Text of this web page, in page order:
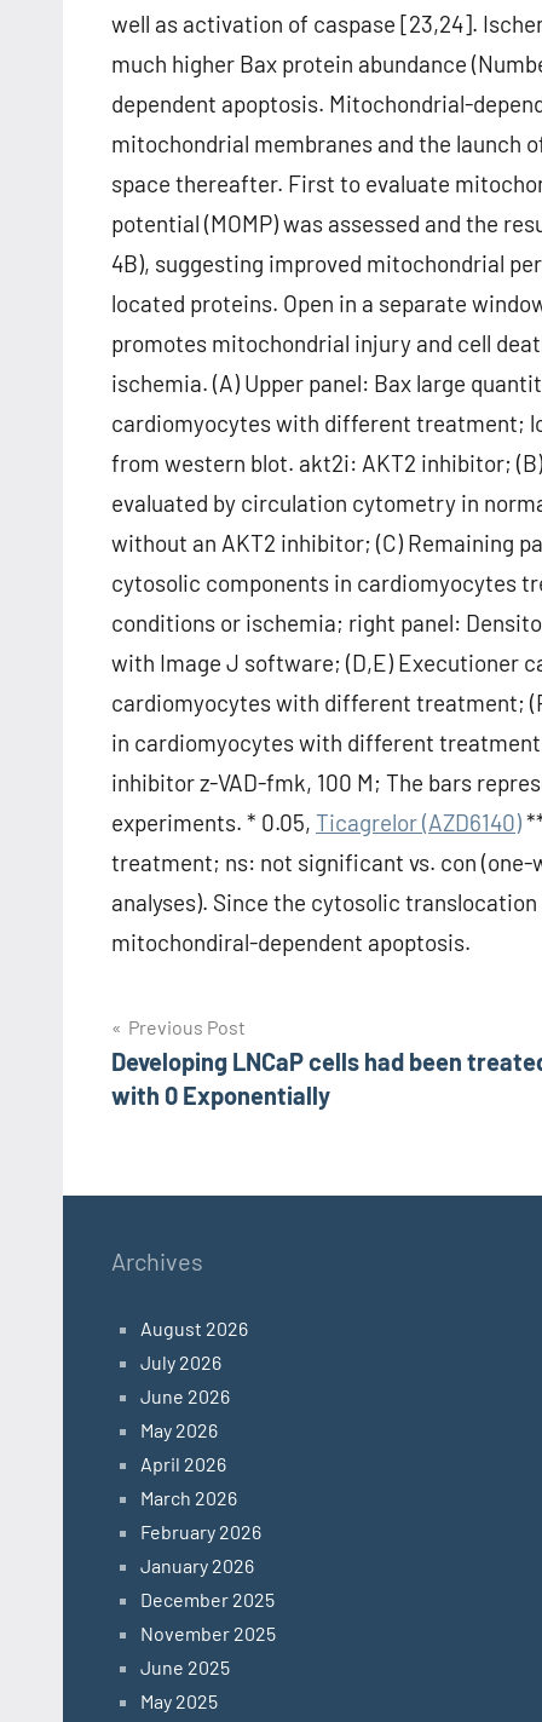
well as activation of caspase [23,24].
much higher Bax protein abundance
dependent apoptosis. Mitochondrial-
mitochondrial membranes and the launch
space thereafter. First to evaluate
potential (MOMP) was assessed and the
4B), suggesting improved mitochondrial
located proteins. Open in a separate
promotes mitochondrial injury and cell
ischemia. (A) Upper panel: Bax large
cardiomyocytes with different treatment;
from western blot. akt2i: AKT2 inhibitor;
evaluated by circulation cytometry in
without an AKT2 inhibitor; (C) Remaining
cytosolic components in cardiomyocytes
conditions or ischemia; right panel:
with Image J software; (D,E) Executioner
cardiomyocytes with different treatment;
in cardiomyocytes with different treatment
inhibitor z-VAD-fmk, 100 M; The bars
experiments. * 0.05, Ticagrelor (AZD6140)
treatment; ns: not significant vs. con (one-
analyses). Since the cytosolic
mitochondiral-dependent apoptosis.
Post
navigation
Previous Post
Developing LNCaP cells had been
with 0 Exponentially
Archives
August 2026
July 2026
June 2026
May 2026
April 2026
March 2026
February 2026
January 2026
December 2025
November 2025
June 2025
May 2025